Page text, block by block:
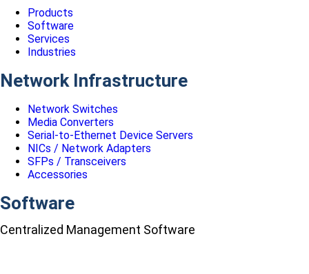
Products
Software
Services
Industries
Network Infrastructure
Network Switches
Media Converters
Serial-to-Ethernet Device Servers
NICs / Network Adapters
SFPs / Transceivers
Accessories
Software
Centralized Management Software